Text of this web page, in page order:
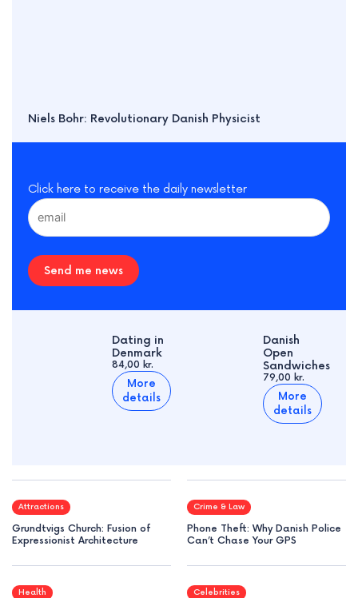
Niels Bohr: Revolutionary Danish Physicist
Click here to receive the daily newsletter
Send me news
Dating in
Denmark
84,00 kr.
More
details
Danish
Open
Sandwiches
79,00 kr.
More
details
Attractions
Grundtvigs Church: Fusion of
Expressionist Architecture
Crime & Law
Phone Theft: Why Danish Police
Can’t Chase Your GPS
Health Celebrities